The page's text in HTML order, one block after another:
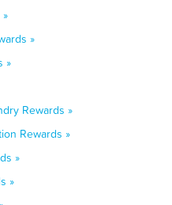
»
»
Rewards »
Rewards »
»
»